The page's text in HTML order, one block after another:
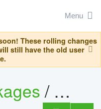
Menu
These rolling changes
still have the old user
/